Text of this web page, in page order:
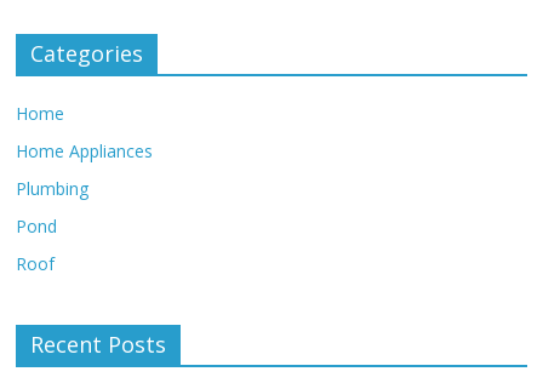
Categories
Home
Home Appliances
Plumbing
Pond
Roof
Recent Posts